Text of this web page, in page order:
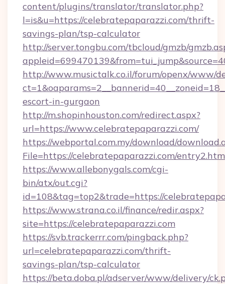
content/plugins/translator/translator.php?
l=is&u=https://celebratepaparazzi.com/thrift-
savings-plan/tsp-calculator
http://server.tongbu.com/tbcloud/gmzb/
http://www.musictalk.co.il/forum/openx/www/
escort-in-gurgaon
http://m.shopinhouston.com/redirect.aspx?
url=https://www.celebratepaparazzi.com/
https://webportal.com.my/download/
File=https://celebratepaparazzi.com/
https://www.allebonygals.com/cgi-
bin/atx/out.cgi?
id=108&tag=top2&trade=https://
https://www.strana.co.il/finance/redir.aspx?
site=https://celebratepaparazzi.com
https://svb.trackerrr.com/pingback.php?
url=celebratepaparazzi.com/thrift-
savings-plan/tsp-calculator
https://beta.doba.pl/adserver/www/delivery/